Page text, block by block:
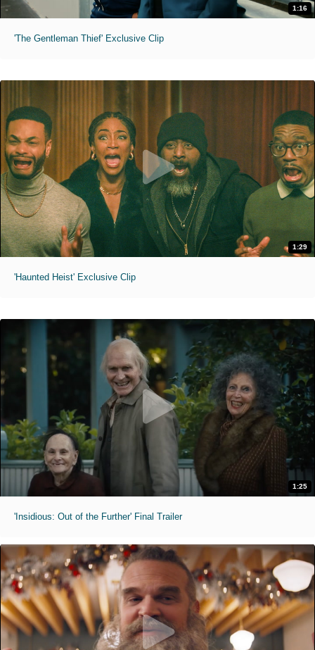
1:16
'The Gentleman Thief' Exclusive Clip
1:29
'Haunted Heist' Exclusive Clip
1:25
'Insidious: Out of the Further' Final Trailer